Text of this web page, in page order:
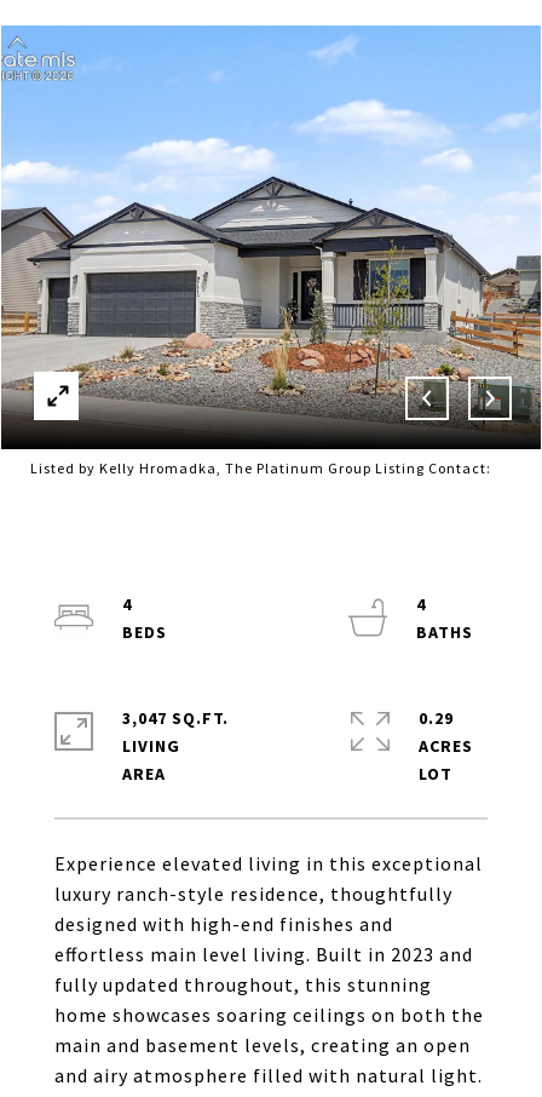
Listed by Kelly Hromadka, The Platinum Group Listing Contact:
Experience elevated living in this exceptional
luxury ranch-style residence, thoughtfully
designed with high-end finishes and
effortless main level living. Built in 2023 and
fully updated throughout, this stunning
home showcases soaring ceilings on both the
main and basement levels, creating an open
and airy atmosphere filled with natural light.
4
4
3,047 SQ.FT.
LIVING
0.29
ACRES